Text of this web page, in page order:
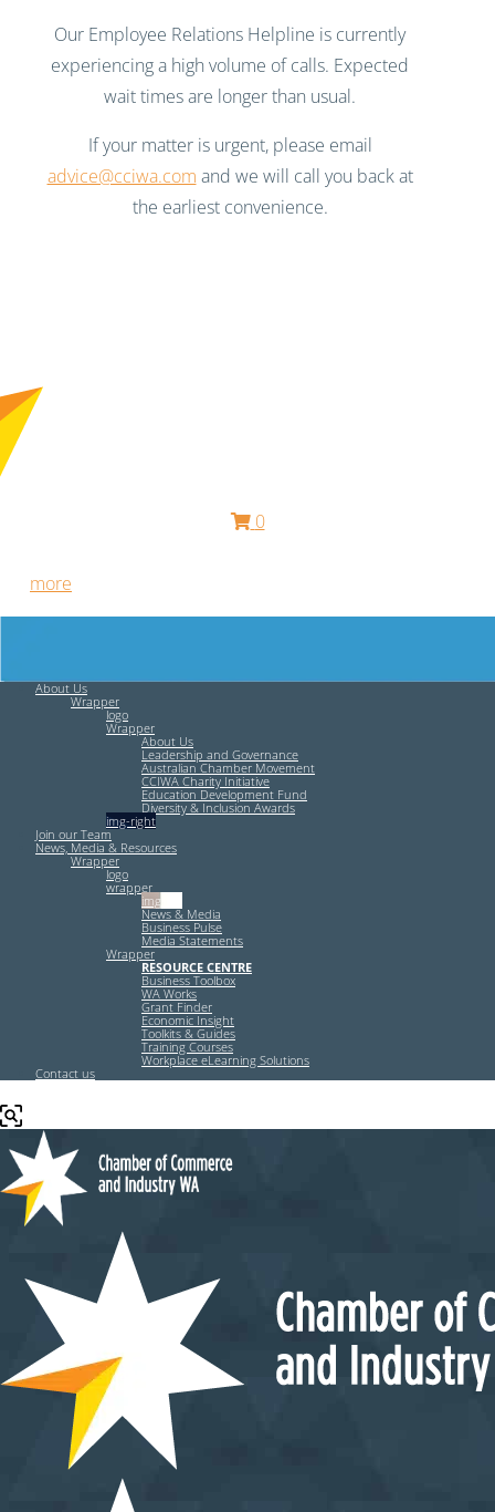
Our Employee Relations Helpline is currently
experiencing a high volume of calls. Expected
wait times are longer than usual.
If your matter is urgent, please email
advice@cciwa.com and we will call you back at
the earliest convenience.
0
more
About Us
Wrapper
logo
Wrapper
About Us
Leadership and Governance
Australian Chamber Movement
CCIWA Charity Initiative
Education Development Fund
Diversity & Inclusion Awards
img-right
Join our Team
News, Media & Resources
Wrapper
logo
wrapper
img-left
News & Media
Business Pulse
Media Statements
Wrapper
RESOURCE CENTRE
Business Toolbox
WA Works
Grant Finder
Economic Insight
Toolkits & Guides
Training Courses
Workplace eLearning Solutions
Contact us